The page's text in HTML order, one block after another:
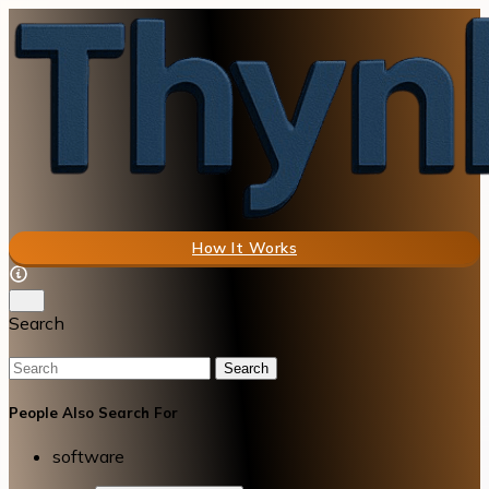
How It Works
Search
Search
People Also Search For
software